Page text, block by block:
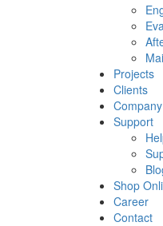
Projects
Clients
Company
Support
Shop
Career
Contact